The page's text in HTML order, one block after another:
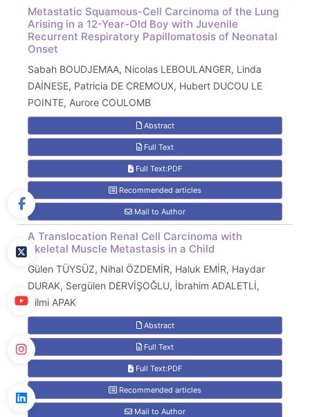
Metastatic Squamous-Cell Carcinoma of the Lung
Arising in a 12-Year-Old Boy with Juvenile
Recurrent Respiratory Papillomatosis of Neonatal
Onset
Sabah BOUDJEMAA, Nicolas LEBOULANGER, Linda
DAİNESE, Patricia DE CREMOUX, Hubert DUCOU LE
POINTE, Aurore COULOMB
Abstract
Full Text
Full Text:PDF
Recommended articles
Mail to Author
A Translocation Renal Cell Carcinoma with
Skeletal Muscle Metastasis in a Child
Gülen TÜYSÜZ, Nihal ÖZDEMİR, Haluk EMİR, Haydar
DURAK, Sergülen DERVİŞOĞLU, İbrahim ADALETLİ,
Hilmi APAK
Abstract
Full Text
Full Text:PDF
Recommended articles
Mail to Author